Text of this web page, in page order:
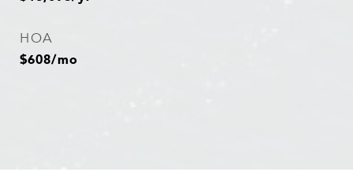
HOA
$608/mo